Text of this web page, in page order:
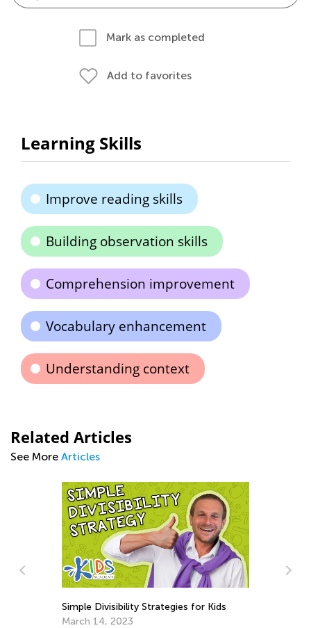
Mark as completed
Add to favorites
Learning Skills
Improve reading skills
Building observation skills
Comprehension improvement
Vocabulary enhancement
Understanding context
Related Articles
See More Articles
Simple Divisibility Strategies for Kids
March 14, 2023